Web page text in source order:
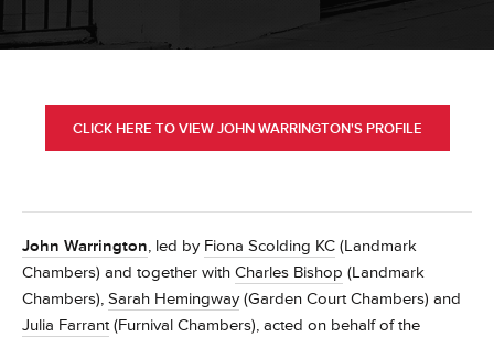
CLICK HERE TO VIEW JOHN WARRINGTON'S PROFILE
John Warrington, led by Fiona Scolding KC (Landmark
Chambers) and together with Charles Bishop (Landmark
Chambers), Sarah Hemingway(Garden Court Chambers) and
Julia Farrant(Furnival Chambers), acted on behalf of the